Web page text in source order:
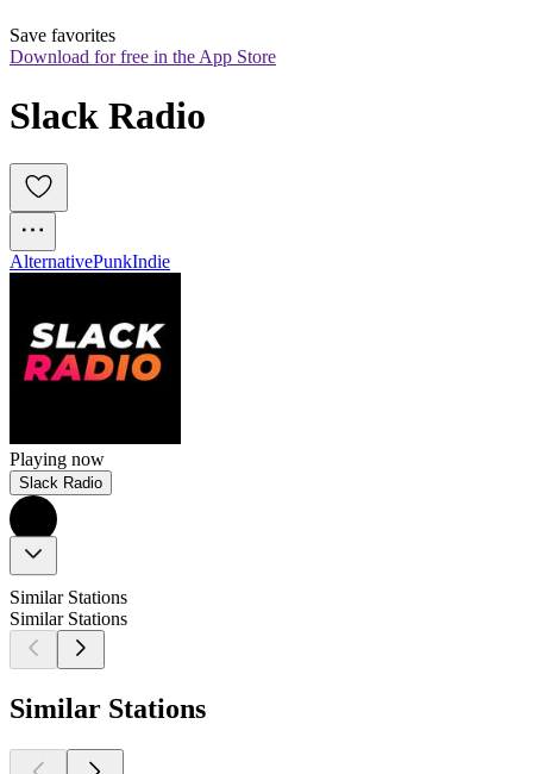
Save favorites
Download for free in the App Store
Slack Radio
AlternativePunkIndie
Playing now
Slack Radio
Similar Stations
Similar Stations
Similar Stations